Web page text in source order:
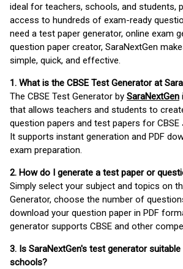
ideal for teachers, schools, and students,
access to hundreds of exam-ready
need a test paper generator, online exam
question paper creator, SaraNextGen
simple, quick, and effective.
1. What is the CBSE Test Generator at
The CBSE Test Generator by SaraNextGen
that allows teachers and students to
question papers and test papers for CBSE
It supports instant generation and PDF
exam preparation.
2. How do I generate a test paper or
Simply select your subject and topics on
Generator, choose the number of
download your question paper in PDF
generator supports CBSE and other
3. Is SaraNextGen's test generator
schools?